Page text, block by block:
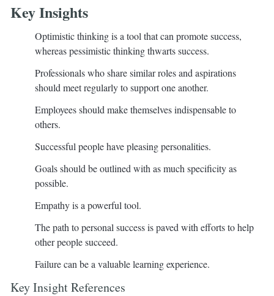
Key Insights
Optimistic thinking is a tool that can promote success,
whereas pessimistic thinking thwarts success.
Professionals who share similar roles and aspirations
should meet regularly to support one another.
Employees should make themselves indispensable to
others.
Successful people have pleasing personalities.
Goals should be outlined with as much specificity as
possible.
Empathy is a powerful tool.
The path to personal success is paved with efforts to help
other people succeed.
Failure can be a valuable learning experience.
Key Insight References